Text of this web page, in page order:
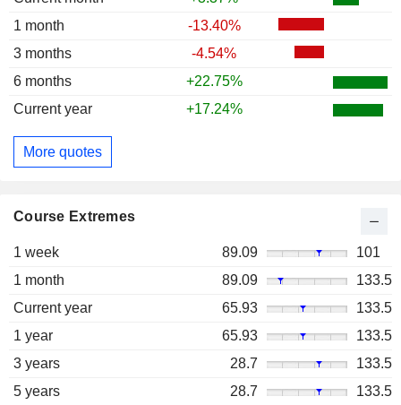
1 month
-13.40%
3 months
-4.54%
6 months
+22.75%
Current year
+17.24%
More quotes
Course Extremes
1 week 89.09
101
1 month
89.09
133.5
Current year
65.93
133.5
1 year
65.93
133.5
3 years
28.7
133.5
5 years
28.7
133.5